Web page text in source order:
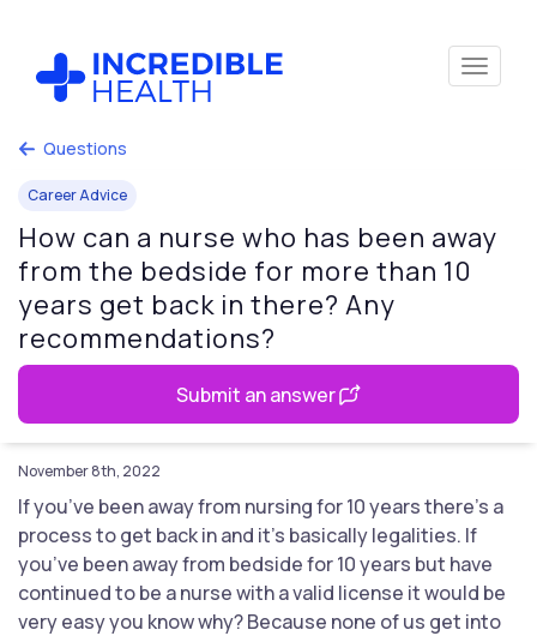
Questions
Career Advice
How can a nurse who has been away
from the bedside for more than 10
years get back in there? Any
recommendations?
Submit an answer
November 8th, 2022
If you’ve been away from nursing for 10 years there’s a
process to get back in and it’s basically legalities. If
you’ve been away from bedside for 10 years but have
continued to be a nurse with a valid license it would be
very easy you know why? Because none of us get into